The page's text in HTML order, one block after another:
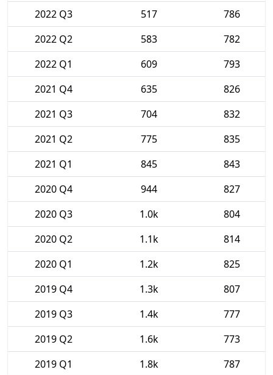
2022 Q3
517
786
2022 Q2
583
782
2022 Q1
609
793
2021 Q4
635
826
2021 Q3
704
832
2021 Q2
775
835
2021 Q1
845
843
2020 Q4
944
827
2020 Q3
1.0k
804
2020 Q2
1.1k
814
2020 Q1
1.2k
825
2019 Q4
1.3k
807
2019 Q3
1.4k
777
2019 Q2
1.6k
773
2019 Q1
1.8k
787